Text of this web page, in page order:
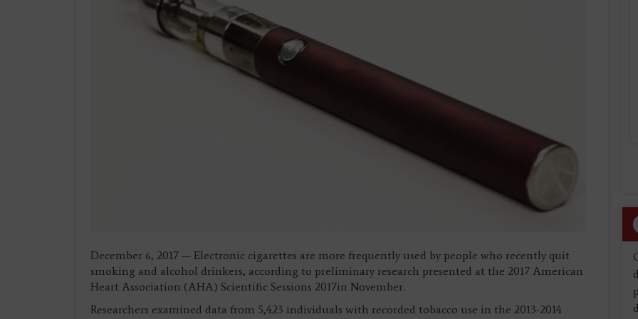
December 6, 2017 — Electronic cigarettes are more frequently used by people who recently quit
smoking and alcohol drinkers, according to preliminary research presented at the 2017 American
Heart Association (AHA) Scientific Sessions 2017in November.
Researchers examined data from 5,423 individuals with recorded tobacco use in the 2013-2014